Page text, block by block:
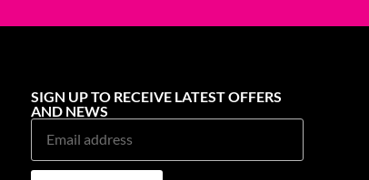
SIGN UP TO RECEIVE LATEST OFFERS
AND NEWS